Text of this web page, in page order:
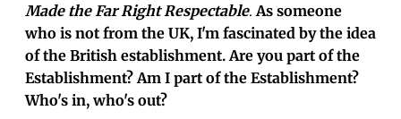
Made the Far Right Respectable. As someone
who is not from the UK, I'm fascinated by the idea
of the British establishment. Are you part of the
Establishment? Am I part of the Establishment?
Who's in, who's out?